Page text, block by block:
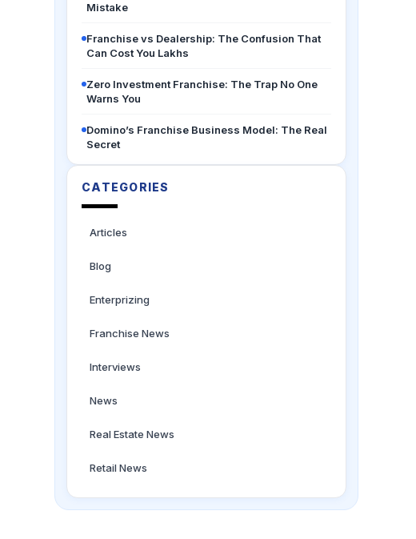
Mistake
Franchise vs Dealership: The Confusion That
Can Cost You Lakhs
Zero Investment Franchise: The Trap No One
Warns You
Domino’s Franchise Business Model: The Real
Secret
CATEGORIES
Articles
Blog
Enterprizing
Franchise News
Interviews
News
Real Estate News
Retail News